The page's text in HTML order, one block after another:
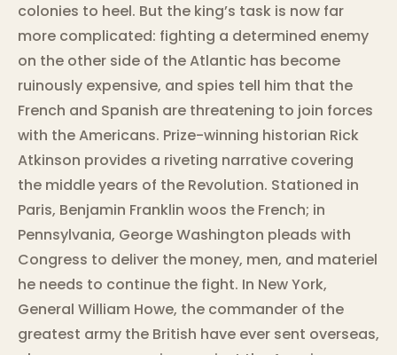
colonies to heel. But the king’s task is now far
more complicated: fighting a determined enemy
on the other side of the Atlantic has become
ruinously expensive, and spies tell him that the
French and Spanish are threatening to join forces
with the Americans. Prize-winning historian Rick
Atkinson provides a riveting narrative covering
the middle years of the Revolution. Stationed in
Paris, Benjamin Franklin woos the French; in
Pennsylvania, George Washington pleads with
Congress to deliver the money, men, and materiel
he needs to continue the fight. In New York,
General William Howe, the commander of the
greatest army the British have ever sent overseas,